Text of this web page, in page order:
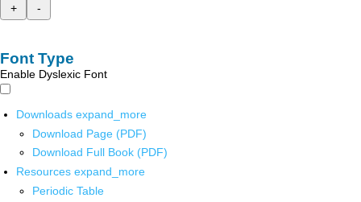
+
-
Font Type
Enable Dyslexic Font
Downloads expand_more
Download Page (PDF)
Download Full Book (PDF)
Resources expand_more
Periodic Table